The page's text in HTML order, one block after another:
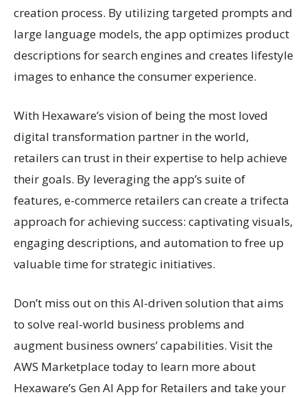
creation process. By utilizing targeted prompts and
large language models, the app optimizes product
descriptions for search engines and creates lifestyle
images to enhance the consumer experience.
With Hexaware’s vision of being the most loved
digital transformation partner in the world,
retailers can trust in their expertise to help achieve
their goals. By leveraging the app’s suite of
features, e-commerce retailers can create a trifecta
approach for achieving success: captivating visuals,
engaging descriptions, and automation to free up
valuable time for strategic initiatives.
Don’t miss out on this AI-driven solution that aims
to solve real-world business problems and
augment business owners’ capabilities. Visit the
AWS Marketplace today to learn more about
Hexaware’s Gen AI App for Retailers and take your